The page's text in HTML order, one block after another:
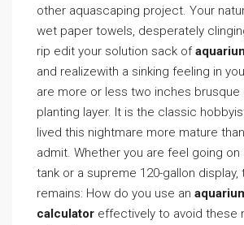
other aquascaping project. Your
wet paper towels, desperately
rip edit your solution sack of
and realizewith a sinking feeling in
are more or less two inches
planting layer. It is the classic
lived this nightmare more mature
admit. Whether you are feel going on
tank or a supreme 120-gallon display,
remains: How do you use an
calculator effectively to avoid these